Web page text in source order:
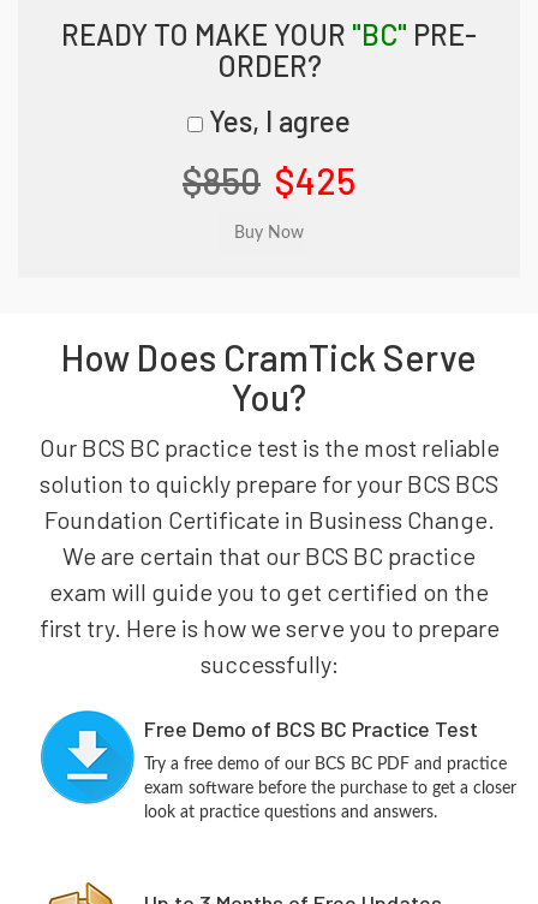
READY TO MAKE YOUR "BC" PRE-
ORDER?
Yes, I agree
$850 $425
How Does CramTick Serve
You?
Our BCS BC practice test is the most reliable
solution to quickly prepare for your BCS BCS
Foundation Certificate in Business Change.
We are certain that our BCS BC practice
exam will guide you to get certified on the
first try. Here is how we serve you to prepare
successfully:
Free Demo of BCS BC Practice Test
Try a free demo of our BCS BC PDF and practice
exam software before the purchase to get a closer
look at practice questions and answers.